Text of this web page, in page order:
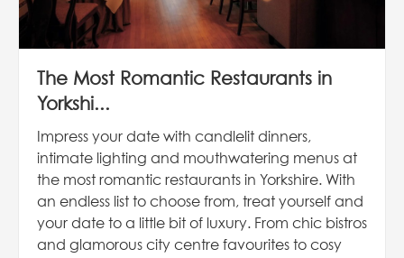
The Most Romantic Restaurants in
Yorkshi...
Impress your date with candlelit dinners,
intimate lighting and mouthwatering menus at
the most romantic restaurants in Yorkshire. With
an endless list to choose from, treat yourself and
your date to a little bit of luxury. From chic bistros
and glamorous city centre favourites to cosy